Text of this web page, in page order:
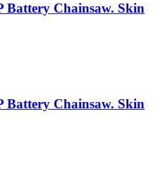
Battery Chainsaw. Skin
Battery Chainsaw. Skin